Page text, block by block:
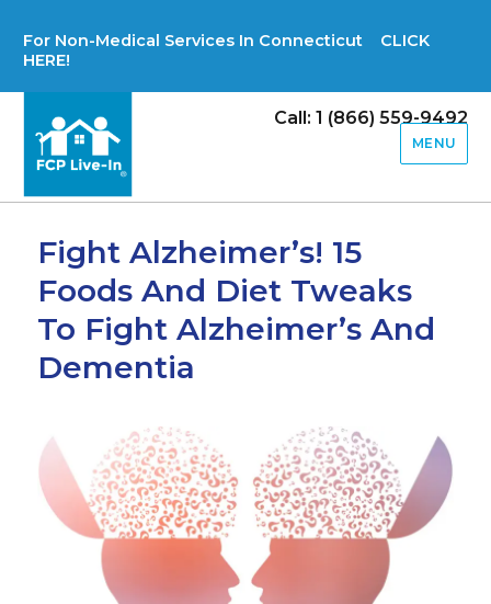
For Non-Medical Services In Connecticut CLICK
HERE!
Call: 1 (866) 559-9492
MENU
Fight Alzheimer’s! 15
Foods And Diet Tweaks
To Fight Alzheimer’s And
Dementia